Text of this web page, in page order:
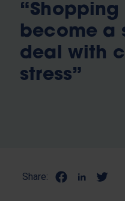
“Shopping
become a
deal with
stress”
Share: